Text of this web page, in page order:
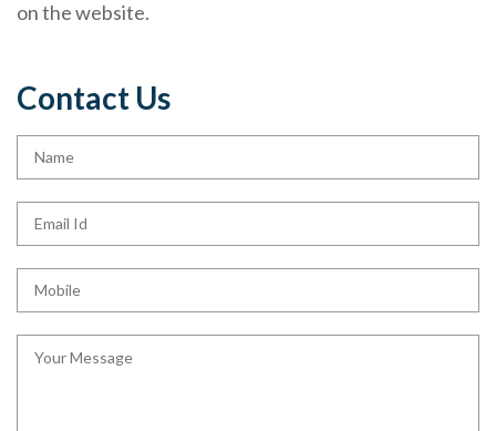
on the website.
Contact Us